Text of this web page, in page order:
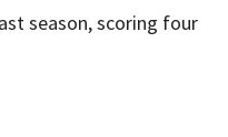
season, scoring four